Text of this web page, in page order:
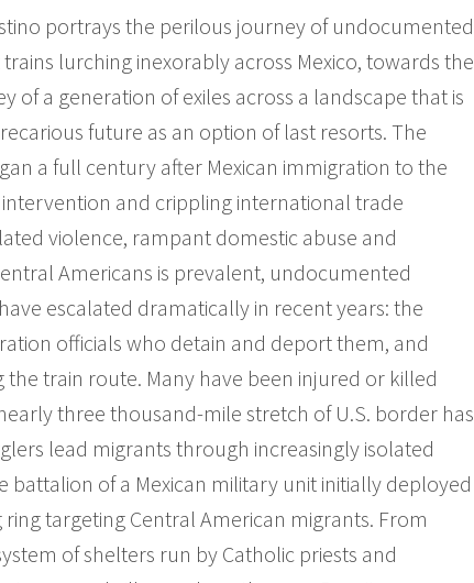
portrays the perilous journey of undocumented
lurching inexorably across Mexico, towards the
of a generation of exiles across a landscape that is
future as an option of last resorts. The
a full century after Mexican immigration to the
and crippling international trade
violence, rampant domestic abuse and
Americans is prevalent, undocumented
escalated dramatically in recent years: the
officials who detain and deport them, and
train route. Many have been injured or killed
three thousand-mile stretch of U.S. border has
lead migrants through increasingly isolated
battalion of a Mexican military unit initially deployed
targeting Central American migrants. From
of shelters run by Catholic priests and